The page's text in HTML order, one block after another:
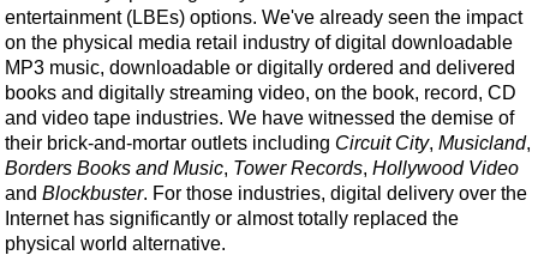
entertainment (LBEs) options. We've already seen the impact
on the physical media retail industry of digital downloadable
MP3 music, downloadable or digitally ordered and delivered
books and digitally streaming video, on the book, record, CD
and video tape industries. We have witnessed the demise of
their brick-and-mortar outlets including Circuit City, Musicland,
Borders Books and Music, Tower Records, Hollywood Video
and Blockbuster. For those industries, digital delivery over the
Internet has significantly or almost totally replaced the
physical world alternative.